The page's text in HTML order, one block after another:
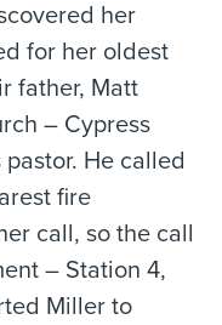
her
for her oldest
father, Matt
– Cypress
He called
fire
call, so the call
– Station 4,
Miller to